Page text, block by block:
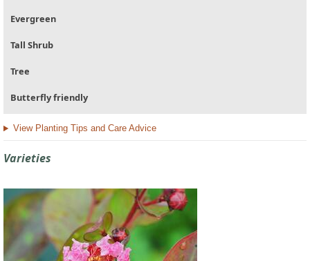
Evergreen
Tall Shrub
Tree
Butterfly friendly
View Planting Tips and Care Advice
Varieties